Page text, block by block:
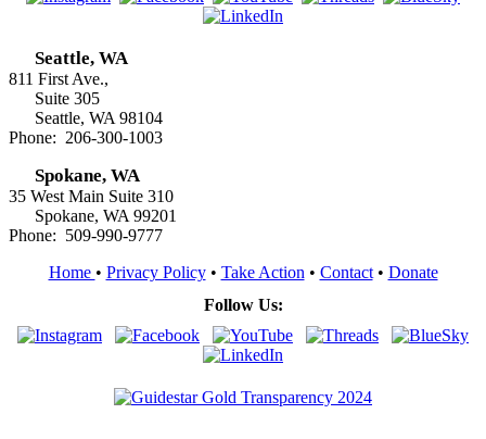
Seattle, WA
811 First Ave.,
Suite 305
Seattle, WA 98104
Phone: 206-300-1003
Spokane, WA
35 West Main Suite 310
Spokane, WA 99201
Phone: 509-990-9777
Home • Privacy Policy• Take Action • Contact• Donate
Follow Us: